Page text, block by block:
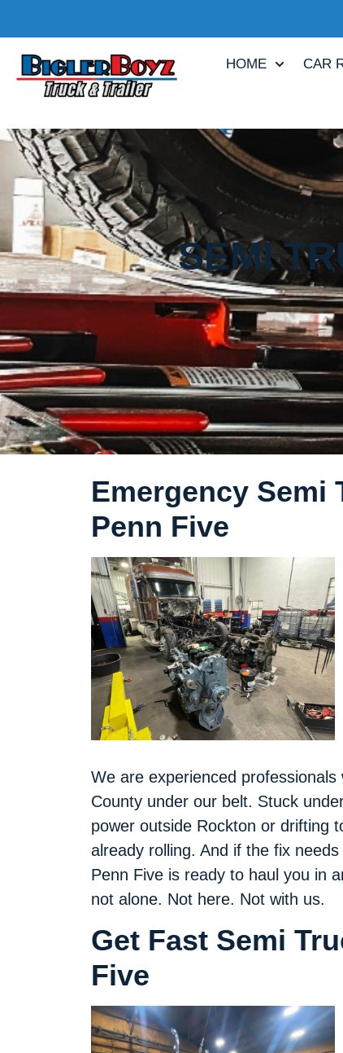
HOME CAR
SEMI
Emergency Semi
Penn Five
We are experienced
County under our belt. Stuck
power outside Rockton or drifting
already rolling. And if the fix
Penn Five is ready to haul you in
not alone. Not here. Not with us.
Get Fast Semi
Five